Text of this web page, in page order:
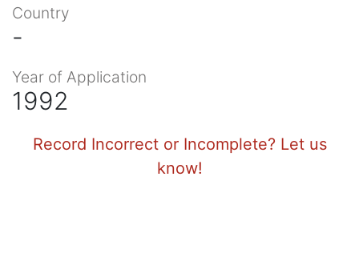
Country
-
Year of Application
1992
Record Incorrect or Incomplete? Let us
know!